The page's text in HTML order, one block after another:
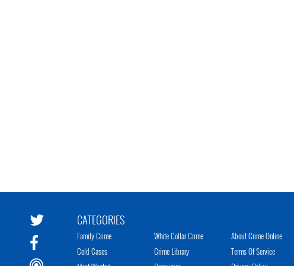
CATEGORIES
Family Crime
Cold Cases
White Collar Crime
Crime Library
About Crime Online
Terms Of Service